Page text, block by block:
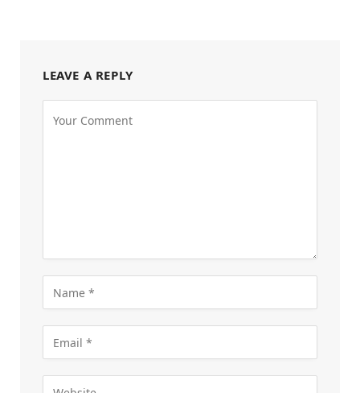
LEAVE A REPLY